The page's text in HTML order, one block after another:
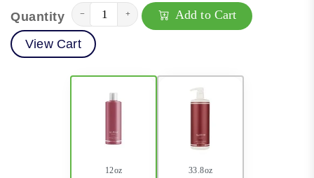
Quantity − + Add to Cart
View Cart
12oz 33.8oz